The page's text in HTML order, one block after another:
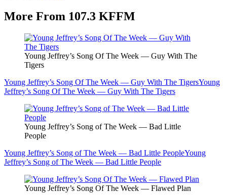
More From 107.3 KFFM
Young Jeffrey’s Song Of The Week — Guy With The
Tigers
Young Jeffrey’s Song Of The Week — Guy With The TigersYoung
Jeffrey’s Song Of The Week — Guy With The Tigers
Young Jeffrey’s Song of The Week — Bad Little
People
Young Jeffrey’s Song of The Week — Bad Little PeopleYoung
Jeffrey’s Song of The Week — Bad Little People
Young Jeffrey’s Song Of The Week — Flawed Plan